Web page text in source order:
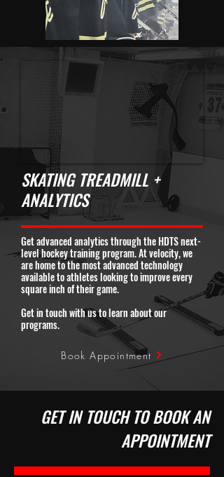
SKATING TREADMILL +
ANALYTICS
Get advanced analytics through the HDTS next-
level hockey training program. At velocity, we
are home to the most advanced technology
available to athletes looking to improve every
square inch of their game.
Get in touch with us to learn about our
programs.
Book Appointment
GET IN TOUCH TO BOOK AN
APPOINTMENT